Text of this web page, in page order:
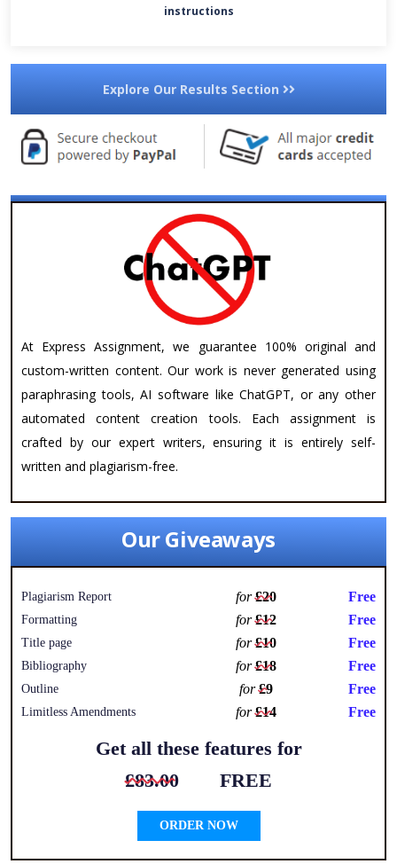
instructions
Explore Our Results Section
At Express Assignment, we guarantee 100% original and
custom-written content. Our work is never generated using
paraphrasing tools, AI software like ChatGPT, or any other
automated content creation tools. Each assignment is
crafted by our expert writers, ensuring it is entirely self-
written and plagiarism-free.
Our Giveaways
Plagiarism Report for£20 Free
Formatting for£12 Free
Title page for£10 Free
Bibliography for£18 Free
Outline for£9 Free
Limitless Amendments for£14 Free
Get all these features for
£83.00
FREE
ORDER NOW